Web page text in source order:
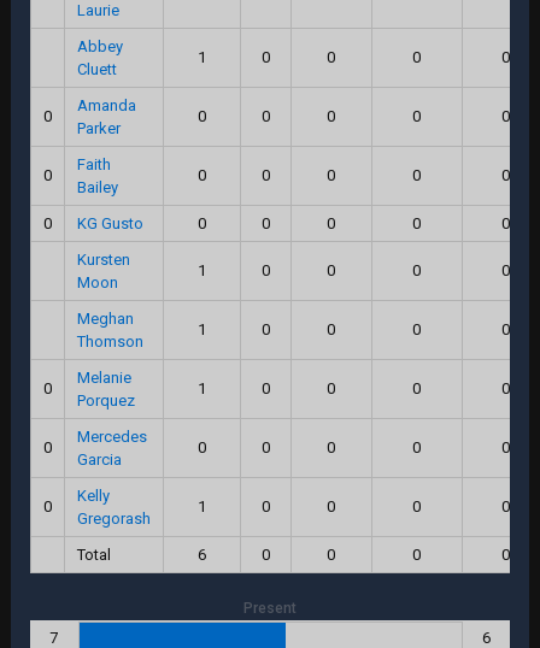
Laurie
Abbey
Cluett
1 0 0 0 0.0
0
Amanda
Parker
0 0 0 0 0.0
0
Faith
Bailey
0 0 0 0 0.0
0 KG Gusto 0 0 0 0
0.0
Kursten
Moon
1 0 0 0 0.0
Meghan
Thomson
1 0 0 0 0.0
0
Melanie
Porquez
1 0 0 0 0.0
0
Mercedes
Garcia
0 0 0 0 0.0
0
Kelly
Gregorash
1 0 0 0 0.0
Total 6 0 0 0 0.0
Present
7 6